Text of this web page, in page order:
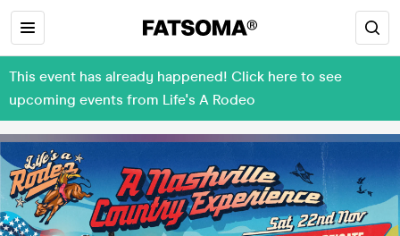
This event has already happened! Click here to see
upcoming events from Life's A Rodeo